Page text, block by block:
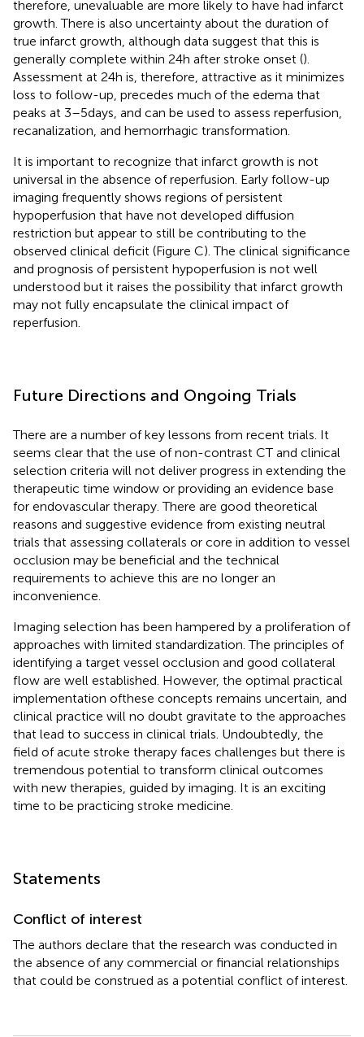
therefore, unevaluable are more likely to have had infarct
growth. There is also uncertainty about the duration of
true infarct growth, although data suggest that this is
generally complete within 24 h after stroke onset ().
Assessment at 24 h is, therefore, attractive as it minimizes
loss to follow-up, precedes much of the edema that
peaks at 3–5 days, and can be used to assess reperfusion,
recanalization, and hemorrhagic transformation.
It is important to recognize that infarct growth is not
universal in the absence of reperfusion. Early follow-up
imaging frequently shows regions of persistent
hypoperfusion that have not developed diffusion
restriction but appear to still be contributing to the
observed clinical deficit (Figure C). The clinical significance
and prognosis of persistent hypoperfusion is not well
understood but it raises the possibility that infarct growth
may not fully encapsulate the clinical impact of
reperfusion.
Future Directions and Ongoing Trials
There are a number of key lessons from recent trials. It
seems clear that the use of non-contrast CT and clinical
selection criteria will not deliver progress in extending the
therapeutic time window or providing an evidence base
for endovascular therapy. There are good theoretical
reasons and suggestive evidence from existing neutral
trials that assessing collaterals or core in addition to vessel
occlusion may be beneficial and the technical
requirements to achieve this are no longer an
inconvenience.
Imaging selection has been hampered by a proliferation of
approaches with limited standardization. The principles of
identifying a target vessel occlusion and good collateral
flow are well established. However, the optimal practical
implementation ofthese concepts remains uncertain, and
clinical practice will no doubt gravitate to the approaches
that lead to success in clinical trials. Undoubtedly, the
field of acute stroke therapy faces challenges but there is
tremendous potential to transform clinical outcomes
with new therapies, guided by imaging. It is an exciting
time to be practicing stroke medicine.
Statements
Conflict of interest
The authors declare that the research was conducted in
the absence of any commercial or financial relationships
that could be construed as a potential conflict of interest.